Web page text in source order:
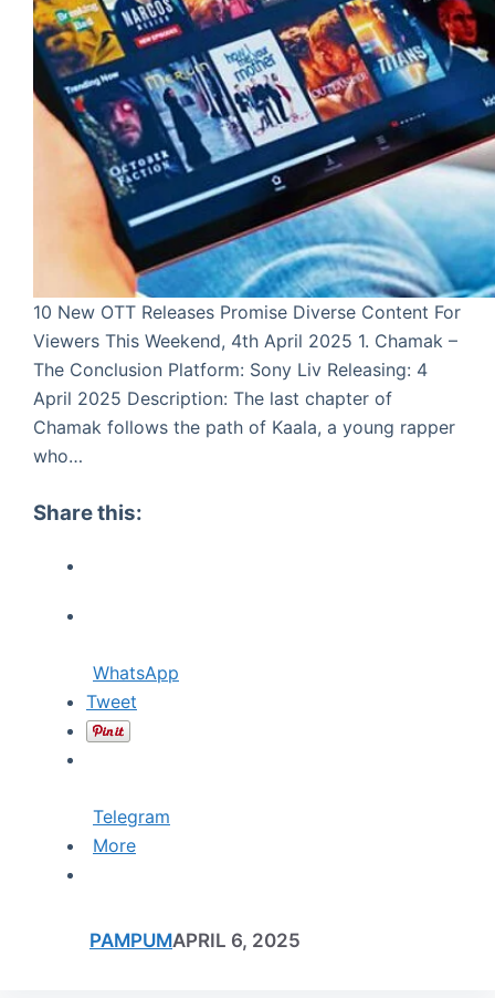
10 New OTT Releases Promise Diverse Content For
Viewers This Weekend, 4th April 2025 1. Chamak –
The Conclusion Platform: Sony Liv Releasing: 4
April 2025 Description: The last chapter of
Chamak follows the path of Kaala, a young rapper
who…
Share this:
WhatsApp
Tweet
Telegram
More
PAMPUMAPRIL 6, 2025